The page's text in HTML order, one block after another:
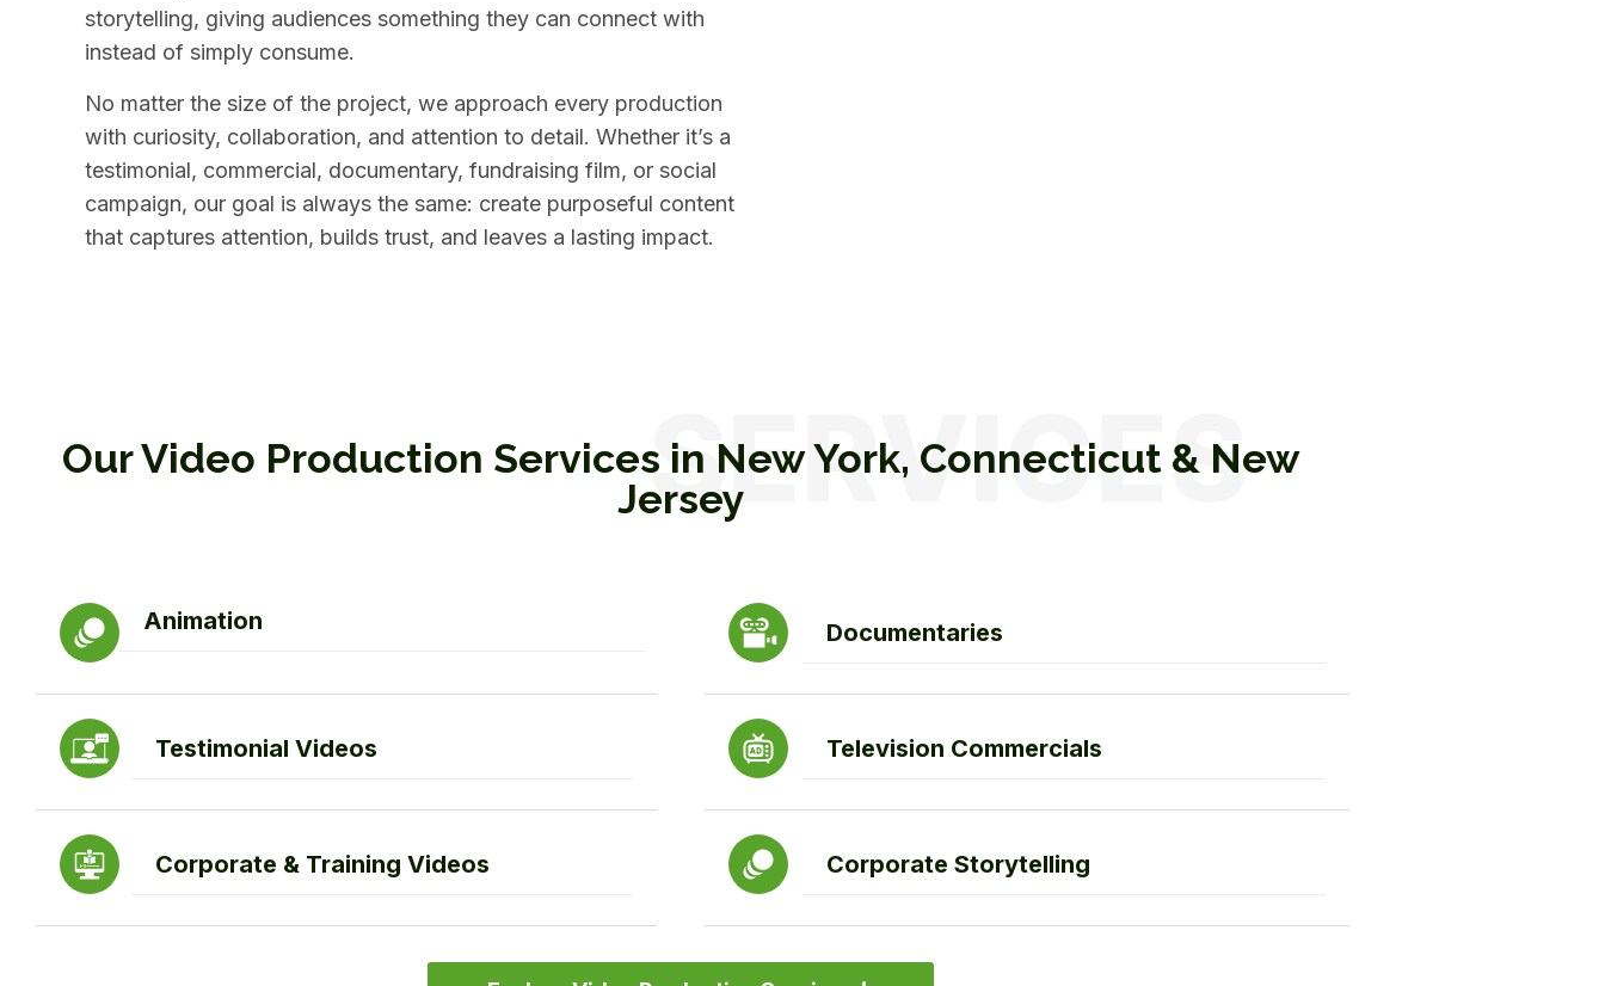
storytelling, giving audiences something they can connect with
instead of simply consume.
No matter the size of the project, we approach every production
with curiosity, collaboration, and attention to detail. Whether it’s a
testimonial, commercial, documentary, fundraising film, or social
campaign, our goal is always the same: create purposeful content
that captures attention, builds trust, and leaves a lasting impact.
Our Video Production Services in New York, Connecticut & New
Jersey
Animation Documentaries
Testimonial Videos Television Commercials
Corporate & Training Videos Corporate Storytelling